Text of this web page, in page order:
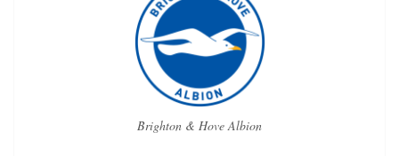
Brighton & Hove Albion